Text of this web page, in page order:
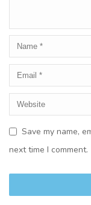
Save my name,
next time I comment.